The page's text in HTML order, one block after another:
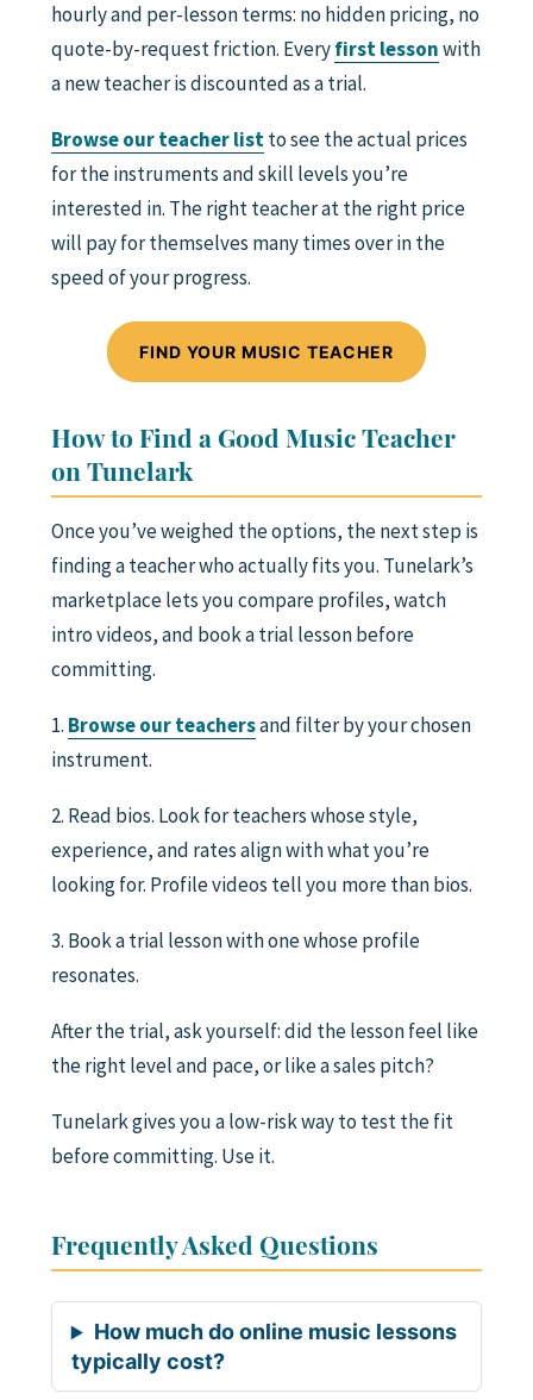
hourly and per-lesson terms: no hidden pricing, no
quote-by-request friction. Everyfirst lessonwith
a new teacher is discounted as a trial.
Browse our teacher listto see the actual prices
for the instruments and skill levels you’re
interested in. The right teacher at the right price
will pay for themselves many times over in the
speed of your progress.
FIND YOUR MUSIC TEACHER
How to Find a Good Music Teacher
on Tunelark
Once you’ve weighed the options, the next step is
finding a teacher who actually fits you. Tunelark’s
marketplace lets you compare profiles, watch
intro videos, and book a trial lesson before
committing.
1. Browse our teachersand filter by your chosen
instrument.
2. Read bios. Look for teachers whose style,
experience, and rates align with what you’re
looking for. Profile videos tell you more than bios.
3. Book a trial lesson with one whose profile
resonates.
After the trial, ask yourself: did the lesson feel like
the right level and pace, or like a sales pitch?
Tunelark gives you a low-risk way to test the fit
before committing. Use it.
Frequently Asked Questions
How much do online music lessons
typically cost?